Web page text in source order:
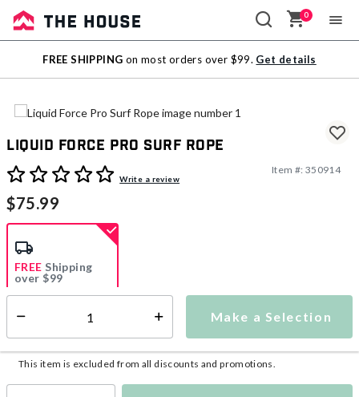
Sale
Outlet
0
FREE SHIPPING on most orders over $99. Get details
Liquid Force Pro Surf Rope
4.1 out of 5 Customer Rating
Write a review
Item #: 350914
$75.99
Make a Selection
FREE Shipping
over $99
Shipping Availability: This item is currently not available
This item is excluded from all discounts and promotions.